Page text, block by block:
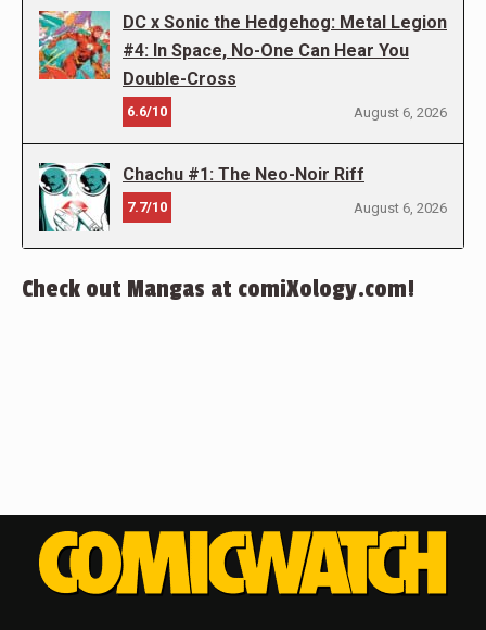
DC x Sonic the Hedgehog: Metal Legion
#4: In Space, No-One Can Hear You
Double-Cross
6.6/10 August 6, 2026
Chachu #1: The Neo-Noir Riff
7.7/10 August 6, 2026
Check out Mangas at comiXology.com!